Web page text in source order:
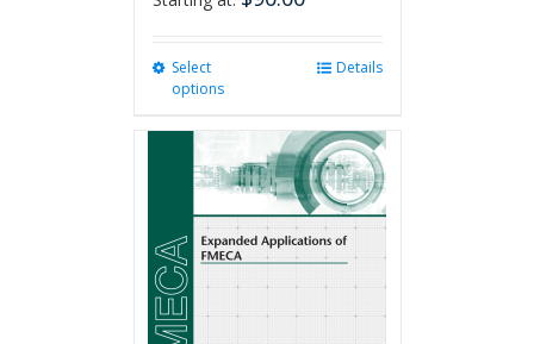
Select
options
multiple
variants.
The
options
may
be
chosen
on
Details